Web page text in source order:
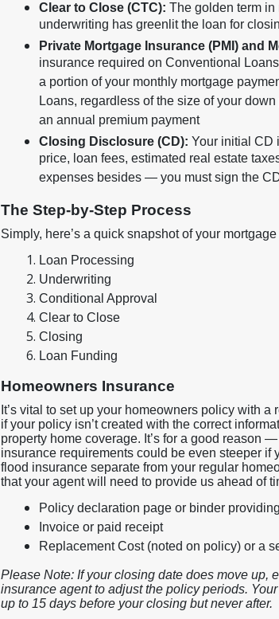
Clear to Close (CTC): The golden term
underwriting has greenlit the loan for
Private Mortgage Insurance (PMI) and
insurance required on Conventional
a portion of your monthly mortgage
Loans, regardless of the size of your
an annual premium payment
Closing Disclosure (CD): Your initial CD
price, loan fees, estimated real estate
expenses besides — you must sign the
The Step-by-Step Process
Simply, here’s a quick snapshot of your
Loan Processing
Underwriting
Conditional Approval
Clear to Close
Closing
Loan Funding
Homeowners Insurance
It’s vital to set up your homeowners policy with
if your policy isn’t created with the correct
property home coverage. It’s for a good reason
insurance requirements could be even steeper
flood insurance separate from your regular
that your agent will need to provide us ahead of
Policy declaration page or binder
Invoice or paid receipt
Replacement Cost (noted on policy) or a
Please Note: If your closing date does move up,
insurance agent to adjust the policy periods.
up to 15 days before your closing but never after.